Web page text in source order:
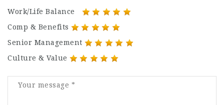
Work/Life Balance
Comp & Benefits
Senior Management
Culture & Value